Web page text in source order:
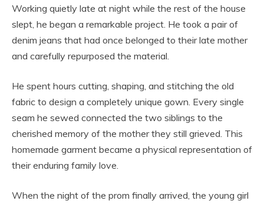
Working quietly late at night while the rest of the house
slept, he began a remarkable project. He took a pair of
denim jeans that had once belonged to their late mother
and carefully repurposed the material.
He spent hours cutting, shaping, and stitching the old
fabric to design a completely unique gown. Every single
seam he sewed connected the two siblings to the
cherished memory of the mother they still grieved. This
homemade garment became a physical representation of
their enduring family love.
When the night of the prom finally arrived, the young girl